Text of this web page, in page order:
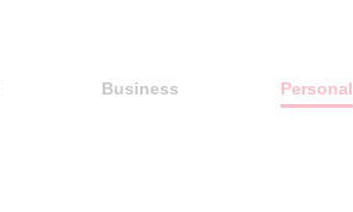
Business Personal